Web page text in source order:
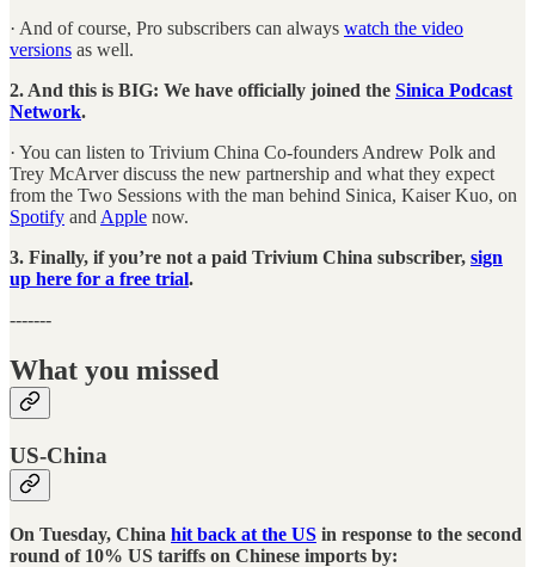
· And of course, Pro subscribers can always watch the video
versions as well.
2. And this is BIG: We have officially joined the Sinica Podcast
Network.
· You can listen to Trivium China Co-founders Andrew Polk and
Trey McArver discuss the new partnership and what they expect
from the Two Sessions with the man behind Sinica, Kaiser Kuo, on
Spotify and Apple now.
3. Finally, if you’re not a paid Trivium China subscriber, sign
up here for a free trial.
-------
What you missed
US-China
On Tuesday, China hit back at the US in response to the second
round of 10% US tariffs on Chinese imports by: